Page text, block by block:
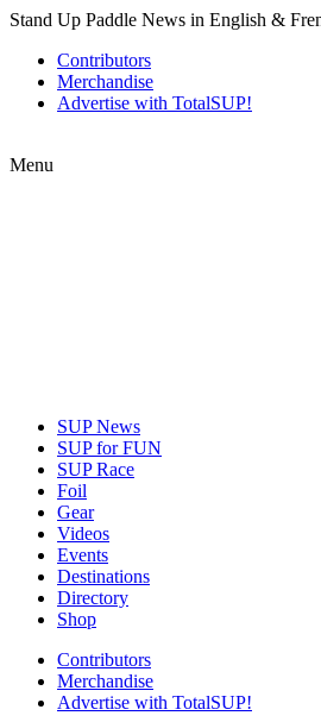
Stand Up Paddle News in English &
Contributors
Merchandise
Advertise with TotalSUP!
Menu
SUP News
SUP for FUN
SUP Race
Foil
Gear
Videos
Events
Destinations
Directory
Shop
Contributors
Merchandise
Advertise with TotalSUP!